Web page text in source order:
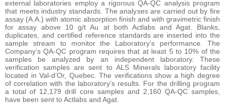
external laboratories employ a rigorous QA-QC analysis program
that meets industry standards. The analyses are carried out by fire
assay (A.A.) with atomic absorption finish and with gravimetric finish
for assay above 10 g/t Au at both Actlabs and Agat. Blanks,
duplicates, and certified reference standards are inserted into the
sample stream to monitor the Laboratory’s performance. The
Company’s QA-QC program requires that at least 5 to 10% of the
samples be analyzed by an independent laboratory. These
verification samples are sent to ALS Minerals laboratory facility
located in Val-d’Or, Quebec. The verifications show a high degree
of correlation with the laboratory’s results. For the drilling program
a total of 12,179 drill core samples and 2,160 QA-QC samples,
have been sent to Actlabs and Agat.